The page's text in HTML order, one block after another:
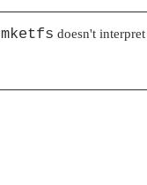
mketfs doesn't